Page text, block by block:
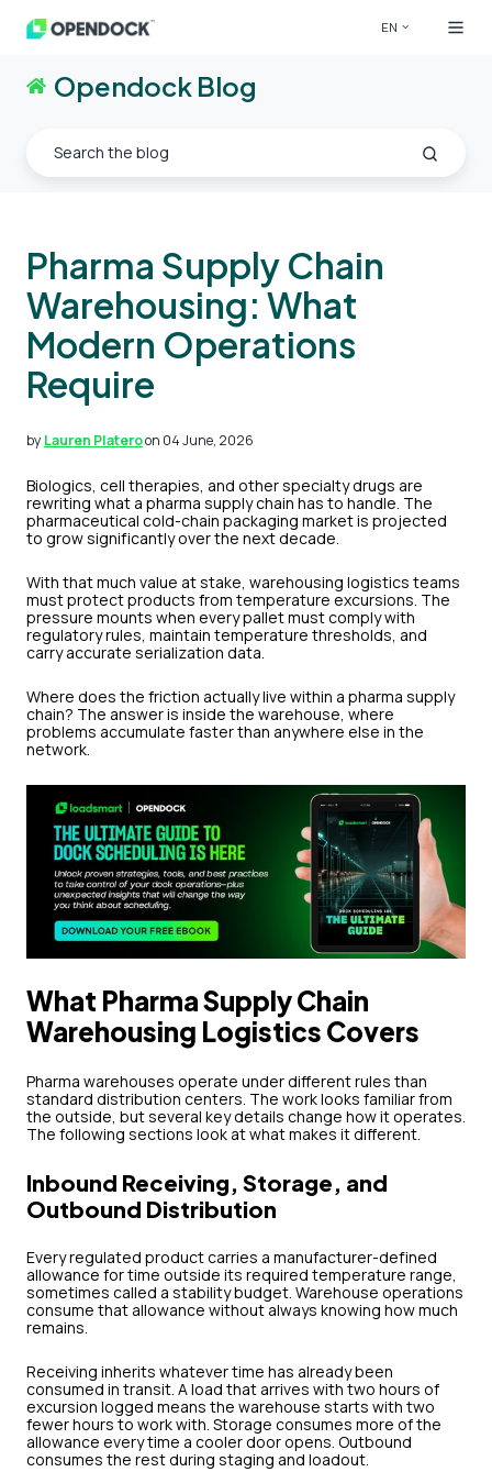
EN
Opendock Blog
Pharma Supply Chain
Warehousing: What
Modern Operations
Require
by Lauren Plateroon 04 June, 2026
Biologics, cell therapies, and other specialty drugs are
rewriting what a pharma supply chain has to handle. The
pharmaceutical cold-chain packaging market is projected
to grow significantly over the next decade.
With that much value at stake, warehousing logistics teams
must protect products from temperature excursions. The
pressure mounts when every pallet must comply with
regulatory rules, maintain temperature thresholds, and
carry accurate serialization data.
Where does the friction actually live within a pharma supply
chain? The answer is inside the warehouse, where
problems accumulate faster than anywhere else in the
network.
What Pharma Supply Chain
Warehousing Logistics Covers
Pharma warehouses operate under different rules than
standard distribution centers. The work looks familiar from
the outside, but several key details change how it operates.
The following sections look at what makes it different.
Inbound Receiving, Storage, and
Outbound Distribution
Every regulated product carries a manufacturer-defined
allowance for time outside its required temperature range,
sometimes called a stability budget. Warehouse operations
consume that allowance without always knowing how much
remains.
Receiving inherits whatever time has already been
consumed in transit. A load that arrives with two hours of
excursion logged means the warehouse starts with two
fewer hours to work with. Storage consumes more of the
allowance every time a cooler door opens. Outbound
consumes the rest during staging and loadout.